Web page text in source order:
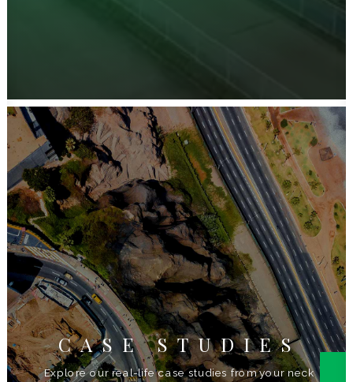
CASE STUDIES
Explore our real-life case studies from your neck